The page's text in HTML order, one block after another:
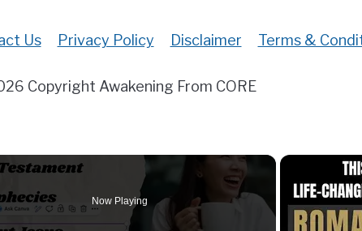
Us Privacy Policy Disclaimer Terms &
Copyright Awakening From CORE
Now Playing